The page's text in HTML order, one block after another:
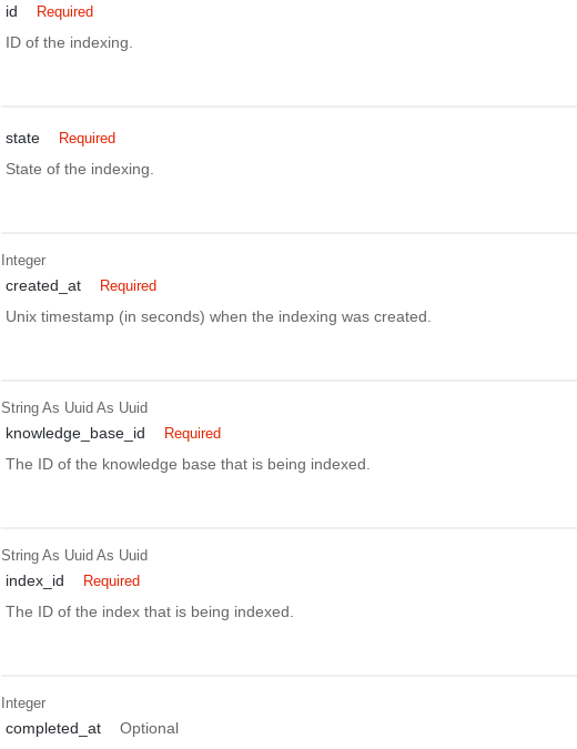
id Required
ID of the indexing.
state Required
State of the indexing.
Integer
created_at Required
Unix timestamp (in seconds) when the indexing was created.
String As Uuid As Uuid
knowledge_base_id Required
The ID of the knowledge base that is being indexed.
String As Uuid As Uuid
index_id Required
The ID of the index that is being indexed.
Integer
completed_at
Optional